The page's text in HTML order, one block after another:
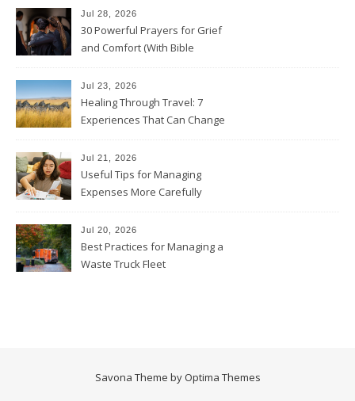
Jul 28, 2026
30 Powerful Prayers for Grief
and Comfort (With Bible
Jul 23, 2026
Healing Through Travel: 7
Experiences That Can Change
Jul 21, 2026
Useful Tips for Managing
Expenses More Carefully
Jul 20, 2026
Best Practices for Managing a
Waste Truck Fleet
Savona Theme by Optima Themes